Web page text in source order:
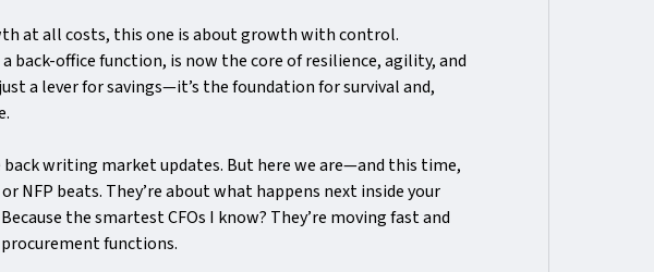
at all costs, this one is about growth with control.
back-office function, is now the core of resilience, agility, and
a lever for savings—it’s the foundation for survival and,
back writing market updates. But here we are—and this time,
NFP beats. They’re about what happens next inside your
the smartest CFOs I know? They’re moving fast and
functions.